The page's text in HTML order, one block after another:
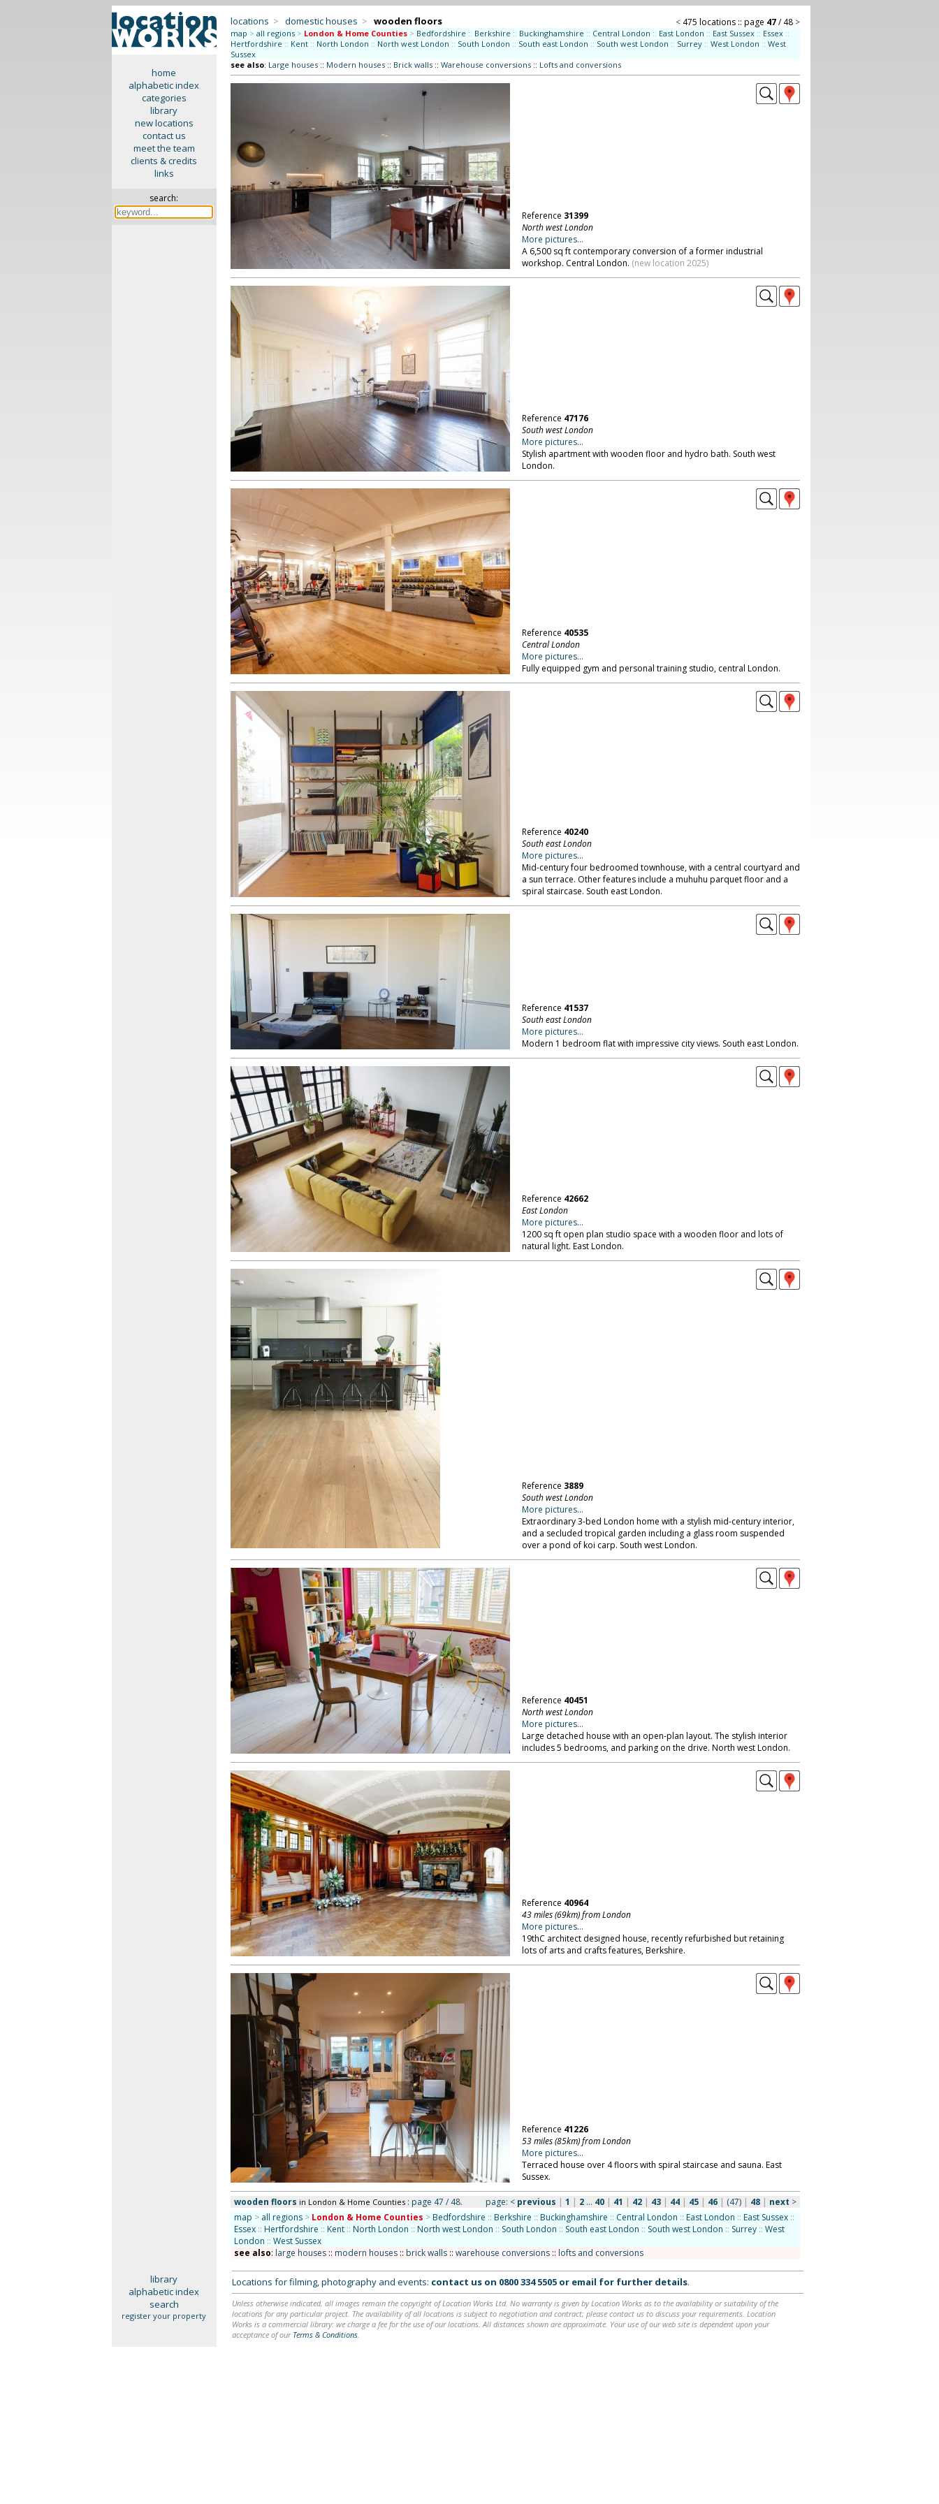
home
alphabetic index
categories
library
new locations
contact us
meet the team
clients & credits
links
search:
locations > domestic houses > wooden floors < 475 locations :: page 47/ 48 >
map > all regions > London & Home Counties > Bedfordshire :: Berkshire :: Buckinghamshire :: Central London :: East London :: East Sussex :: Essex ::
Hertfordshire :: Kent :: North London :: North west London :: South London :: South east London :: South west London :: Surrey :: West London :: West
Sussex
see also: Large houses:: Modern houses:: Brick walls:: Warehouse conversions:: Lofts and conversions
Reference 31399
North west London
More pictures...
A 6,500 sq ft contemporary conversion of a former industrial
workshop. Central London. (new location 2025)
Reference 47176
South west London
More pictures...
Stylish apartment with wooden floor and hydro bath. South west
London.
Reference 40535
Central London
More pictures...
Fully equipped gym and personal training studio, central London.
Reference 40240
South east London
More pictures...
Mid-century four bedroomed townhouse, with a central courtyard and
a sun terrace. Other features include a muhuhu parquet floor and a
spiral staircase. South east London.
Reference 41537
South east London
More pictures...
Modern 1 bedroom flat with impressive city views. South east London.
Reference 42662
East London
More pictures...
1200 sq ft open plan studio space with a wooden floor and lots of
natural light. East London.
Reference 3889
South west London
More pictures...
Extraordinary 3-bed London home with a stylish mid-century interior,
and a secluded tropical garden including a glass room suspended
over a pond of koi carp. South west London.
Reference 40451
North west London
More pictures...
Large detached house with an open-plan layout. The stylish interior
includes 5 bedrooms, and parking on the drive. North west London.
Reference 40964
43 miles (69km) from London
More pictures...
19thC architect designed house, recently refurbished but retaining
lots of arts and crafts features, Berkshire.
Reference 41226
53 miles (85km) from London
More pictures...
Terraced house over 4 floors with spiral staircase and sauna. East
Sussex.
wooden floors in London & Home Counties: page 47 / 48. page: < previous | 1 | 2... 40| 41 | 42| 43| 44| 45| 46| (47)| 48 | next >
map > all regions > London & Home Counties > Bedfordshire :: Berkshire :: Buckinghamshire :: Central London :: East London :: East Sussex ::
Essex :: Hertfordshire :: Kent :: North London :: North west London :: South London :: South east London :: South west London :: Surrey :: West
London :: West Sussex
see also: large houses:: modern houses:: brick walls:: warehouse conversions:: lofts and conversions
library
alphabetic index
search
register your property
Locations for filming, photography and events: contact us on 0800 334 5505or email for further details.
Unless otherwise indicated, all images remain the copyright of Location Works Ltd. No warranty is given by Location Works as to the availability or suitability of the
locations for any particular project. The availability of all locations is subject to negotiation and contract; please contact us to discuss your requirements. Location
Works is a commercial library: we charge a fee for the use of our locations. All distances shown are approximate. Your use of our web site is dependent upon your
acceptance of our Terms & Conditions.